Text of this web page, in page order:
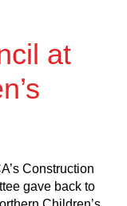
at
Construction
gave back to